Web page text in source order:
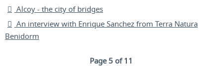
Alcoy - the city of bridges
An interview with Enrique Sanchez from Terra Natura
Benidorm
Page 5 of 11